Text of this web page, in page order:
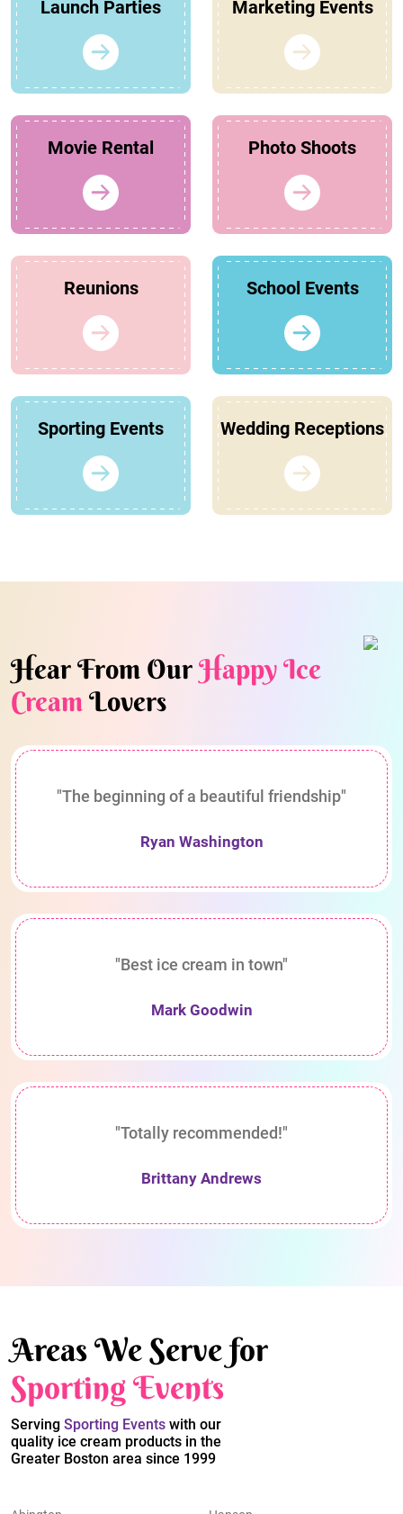
Launch Parties Marketing Events
Movie Rental Photo Shoots
Reunions School Events
Sporting Events Wedding Receptions
Hear From OurHappy Ice
CreamLovers
"The beginning of a beautiful friendship"
Ryan Washington
"Best ice cream in town"
Mark Goodwin
"Totally recommended!"
Brittany Andrews
Areas We Serve for
Sporting Events
Serving Sporting Events with our
quality ice cream products in the
Greater Boston area since 1999